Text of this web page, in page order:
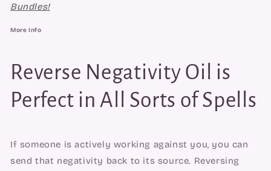
Bundles!
More Info
Reverse Negativity Oil is
Perfect in All Sorts of Spells
If someone is actively working against you, you can
send that negativity back to its source. Reversing